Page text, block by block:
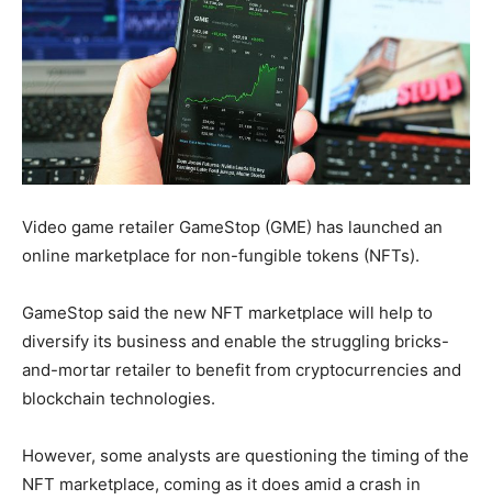
Video game retailer GameStop (GME) has launched an
online marketplace for non-fungible tokens (NFTs).
GameStop said the new NFT marketplace will help to
diversify its business and enable the struggling bricks-
and-mortar retailer to benefit from cryptocurrencies and
blockchain technologies.
However, some analysts are questioning the timing of the
NFT marketplace, coming as it does amid a crash in